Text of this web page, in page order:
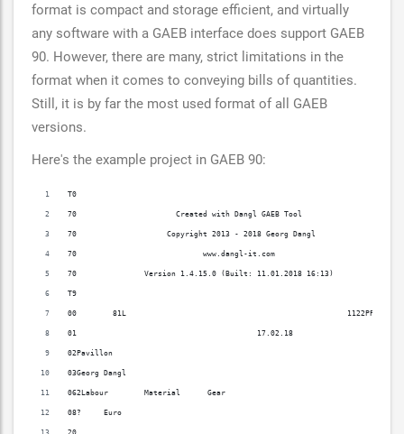
format is compact and storage efficient, and virtually
any software with a GAEB interface does support GAEB
90. However, there are many, strict limitations in the
format when it comes to conveying bills of quantities.
Still, it is by far the most used format of all GAEB
versions.
Here's the example project in GAEB 90:
T0
70                      Created with Dangl GAEB Tool
70                    Copyright 2013 - 2018 Georg Dangl
70                            www.dangl-it.com
70               Version 1.4.15.0 (Built: 11.01.2018 16:13)
T9
00        81L                                                 1122PPP0090
01                                        17.02.18                     X
02Pavillon
03Georg Dangl
062Labour        Material      Gear
08?     Euro